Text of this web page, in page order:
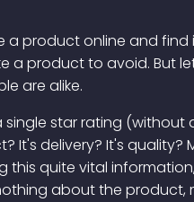
a product online and
a product to avoid. But
are alike.
single star rating
It's delivery? It's
this quite vital
about the product,